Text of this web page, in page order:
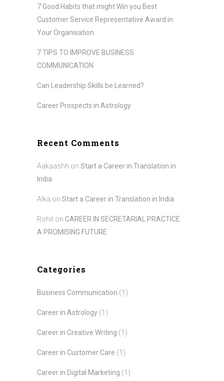
7 Good Habits that might Win you Best
Customer Service Representative Award in
Your Organisation
7 TIPS TO IMPROVE BUSINESS
COMMUNICATION
Can Leadership Skills be Learned?
Career Prospects in Astrology
Recent Comments
Aakaashh on Start a Career in Translation in
India
Alka on Start a Career in Translation in India
Rohit on CAREER IN SECRETARIAL PRACTICE:
A PROMISING FUTURE
Categories
Business Communication (1)
Career in Astrology (1)
Career in Creative Writing (1)
Career in Customer Care (1)
Career in Digital Marketing (1)